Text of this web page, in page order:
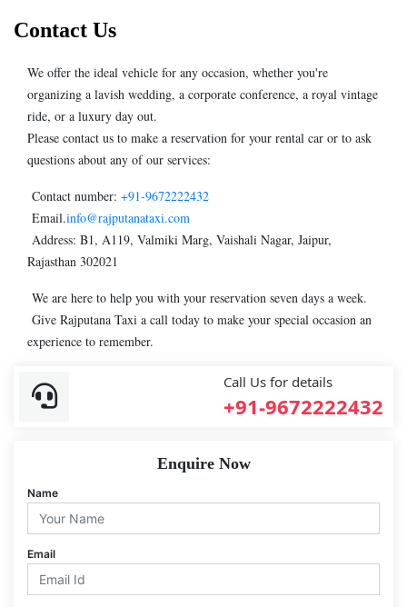
Contact Us
We offer the ideal vehicle for any occasion, whether you're
organizing a lavish wedding, a corporate conference, a royal vintage
ride, or a luxury day out.
Please contact us to make a reservation for your rental car or to ask
questions about any of our services:
Contact number: +91-9672222432
Email.info@rajputanataxi.com
Address: B1, A119, Valmiki Marg, Vaishali Nagar, Jaipur,
Rajasthan 302021
We are here to help you with your reservation seven days a week.
Give Rajputana Taxi a call today to make your special occasion an
experience to remember.
Call Us for details
+91-9672222432
Enquire Now
Name
Email